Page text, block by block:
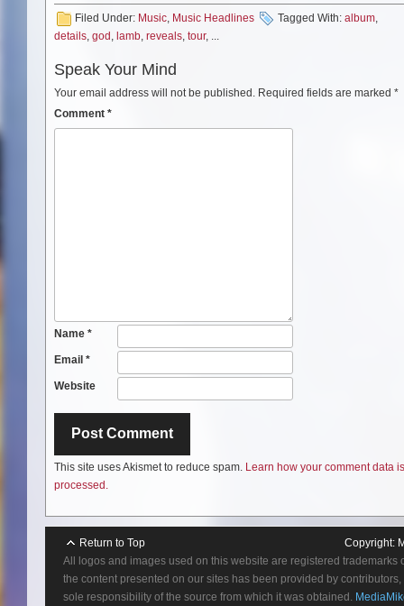
Filed Under: Music, Music Headlines Tagged With: album,
details, god , lamb, reveals, tour, ...
Speak Your Mind
Your email address will not be published. Required fields are marked *
Comment *
Name *
Email *
Website
This site uses Akismet to reduce spam. Learn how your comment data is
processed.
Return to Top Copyright:
All logos and images used on this website are registered
the content presented on our sites has been provided by
sole responsibility of the source from which it was obtained.